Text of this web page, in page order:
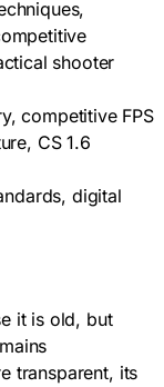
shooter
competitive FPS
CS 1.6
digital
it is old, but
transparent, its